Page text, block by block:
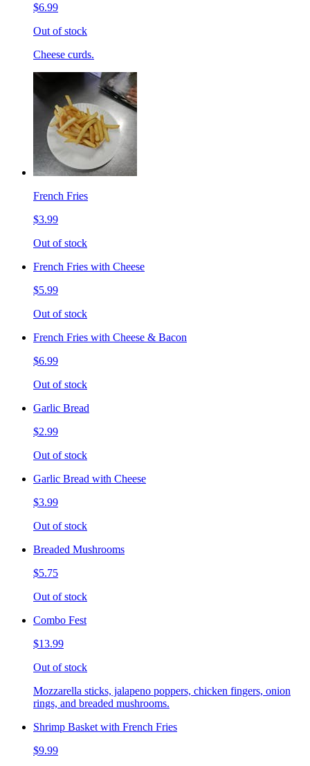
$6.99
Out of stock
Cheese curds.
French Fries
$3.99
Out of stock
French Fries with Cheese
$5.99
Out of stock
French Fries with Cheese & Bacon
$6.99
Out of stock
Garlic Bread
$2.99
Out of stock
Garlic Bread with Cheese
$3.99
Out of stock
Breaded Mushrooms
$5.75
Out of stock
Combo Fest
$13.99
Out of stock
Mozzarella sticks, jalapeno poppers, chicken fingers, onion
rings, and breaded mushrooms.
Shrimp Basket with French Fries
$9.99